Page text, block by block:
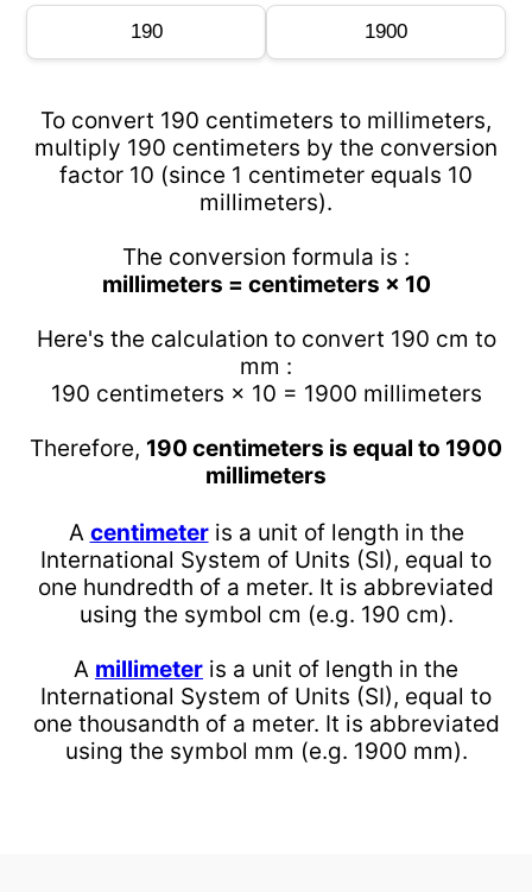
To convert 190 centimeters to millimeters,
multiply 190 centimeters by the conversion
factor 10 (since 1 centimeter equals 10
millimeters).
The conversion formula is :
millimeters = centimeters × 10
Here's the calculation to convert 190 cm to
mm :
190 centimeters × 10 = 1900 millimeters
Therefore, 190 centimeters is equal to 1900
millimeters
A centimeteris a unit of length in the
International System of Units (SI), equal to
one hundredth of a meter. It is abbreviated
using the symbol cm (e.g. 190 cm).
A millimeter is a unit of length in the
International System of Units (SI), equal to
one thousandth of a meter. It is abbreviated
using the symbol mm (e.g. 1900 mm).